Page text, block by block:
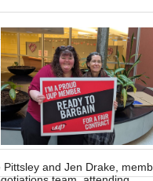
Pittsley and Jen Drake,